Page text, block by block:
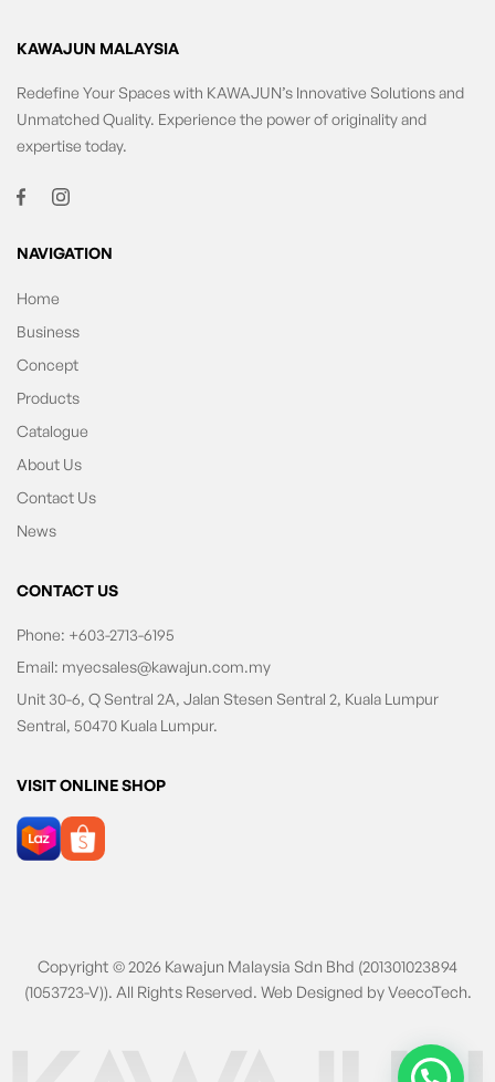
KAWAJUN MALAYSIA
Redefine Your Spaces with KAWAJUN’s Innovative Solutions and
Unmatched Quality. Experience the power of originality and
expertise today.
NAVIGATION
Home
Business
Concept
Products
Catalogue
About Us
Contact Us
News
CONTACT US
Phone: +603-2713-6195
Email: myecsales@kawajun.com.my
Unit 30-6, Q Sentral 2A, Jalan Stesen Sentral 2, Kuala Lumpur
Sentral, 50470 Kuala Lumpur.
VISIT ONLINE SHOP
Copyright © 2026 Kawajun Malaysia Sdn Bhd (201301023894
(1053723-V)). All Rights Reserved. Web Designed byVeecoTech.